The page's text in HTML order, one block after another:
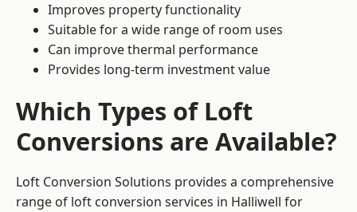
Improves property functionality
Suitable for a wide range of room uses
Can improve thermal performance
Provides long-term investment value
Which Types of Loft
Conversions are Available?
Loft Conversion Solutions provides a comprehensive
range of loft conversion services in Halliwell for